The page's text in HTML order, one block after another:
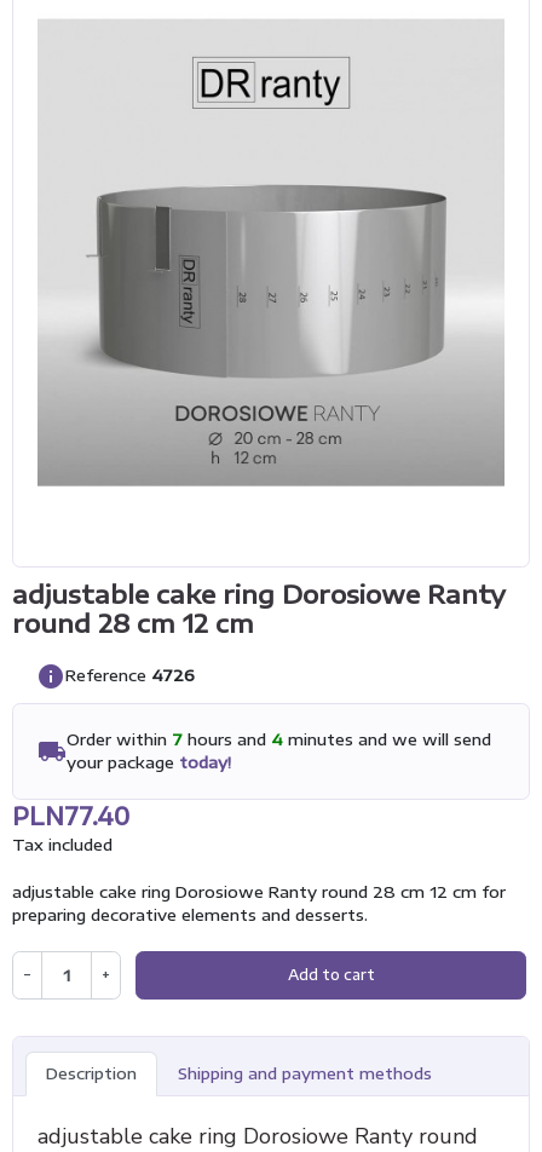
adjustable cake ring Dorosiowe Ranty
round 28 cm 12 cm
infoReference 4726
local_shippingOrder within 7 hours and 4 minutes and we will send
your package today!
PLN77.40
Tax included
adjustable cake ring Dorosiowe Ranty round 28 cm 12 cm for
preparing decorative elements and desserts.
− + Add to cart
Description Shipping and payment methods
adjustable cake ring Dorosiowe Ranty round